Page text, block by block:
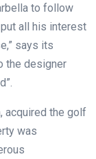
to follow
all his interest
says its
the designer
acquired the golf
was